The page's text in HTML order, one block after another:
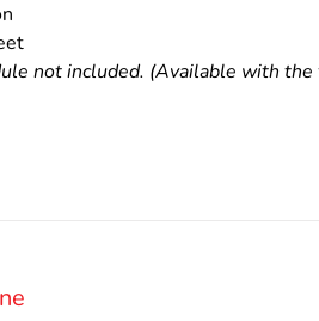
not included. (Available with the